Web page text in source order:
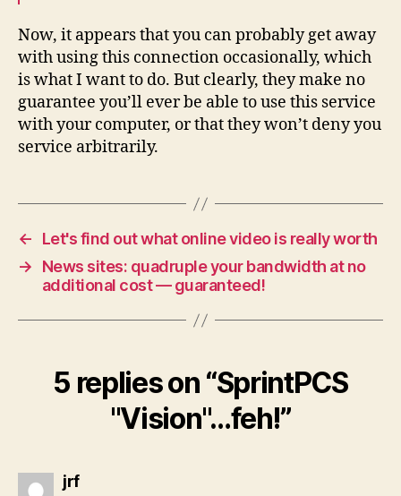
Now, it appears that you can probably get away
with using this connection occasionally, which
is what I want to do. But clearly, they make no
guarantee you’ll ever be able to use this service
with your computer, or that they won’t deny you
service arbitrarily.
←
Let's find out what online video is really worth
→
News sites: quadruple your bandwidth at no
additional cost — guaranteed!
5 replies on “SprintPCS
"Vision"…feh!”
jrfsays: